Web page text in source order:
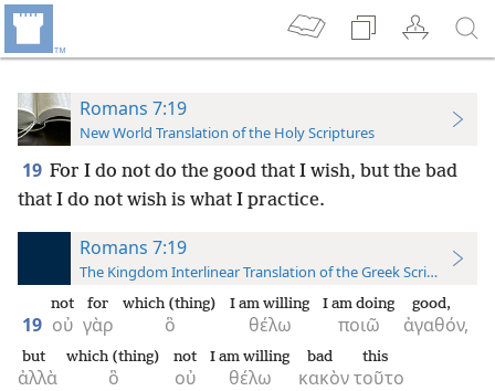
Romans 7:19
New World Translation of the Holy Scriptures
19 For I do not do the good that I wish, but the bad
that I do not wish is what I practice.
Romans 7:19
The Kingdom Interlinear Translation of the Greek Scriptures
19 οὐ
not
γὰρ
for
ὃ
which (thing)
θέλω
I am willing
ποιῶ
I am doing
ἀγαθόν,
good,
ἀλλὰ
but
ὃ
which (thing)
οὐ
not
θέλω
I am willing
κακὸν
bad
τοῦτο
this